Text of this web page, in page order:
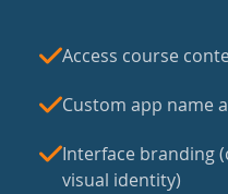
Access course
Custom app name
Interface branding
visual identity)